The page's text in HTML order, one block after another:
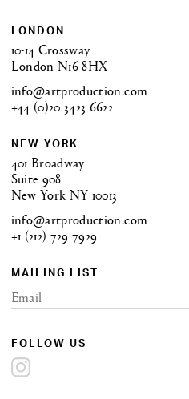
LONDON
10-14 Crossway
London N16 8HX
info@artproduction.com
+44 (0)20 3423 6622
NEW YORK
401 Broadway
Suite 908
New York NY 10013
info@artproduction.com
+1 (212) 729 7929
MAILING LIST
FOLLOW US